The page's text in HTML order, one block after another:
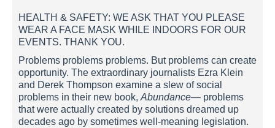
HEALTH & SAFETY: WE ASK THAT YOU PLEASE
WEAR A FACE MASK WHILE INDOORS FOR OUR
EVENTS. THANK YOU.
Problems problems problems. But problems can create
opportunity. The extraordinary journalists Ezra Klein
and Derek Thompson examine a slew of social
problems in their new book, Abundance— problems
that were actually created by solutions dreamed up
decades ago by sometimes well-meaning legislation.